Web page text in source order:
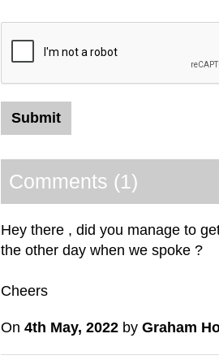
Comments (1)
Hey there , did you manage to
the other day when we spoke ?
Cheers
On 4th May, 2022 by Graham